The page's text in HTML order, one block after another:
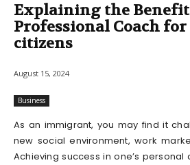
Explaining the
Professional Coach
citizens
August 15, 2024
Business
As an immigrant, you may find it
new social environment, work
Achieving success in one’s